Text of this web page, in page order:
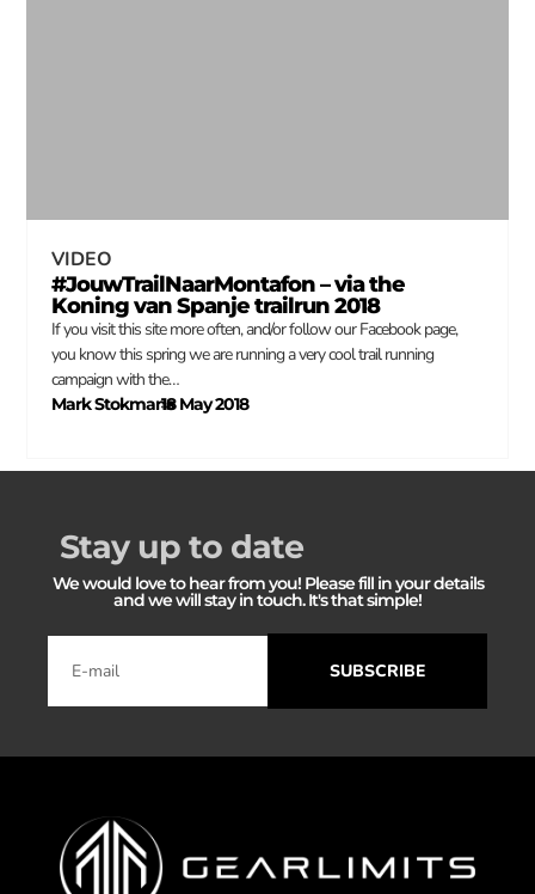
VIDEO
#JouwTrailNaarMontafon – via the
Koning van Spanje trailrun 2018
If you visit this site more often, and/or follow our Facebook page,
you know this spring we are running a very cool trail running
campaign with the…
Mark Stokmans
–
18 May 2018
Stay up to date
We would love to hear from you! Please fill in your details
and we will stay in touch. It's that simple!
SUBSCRIBE